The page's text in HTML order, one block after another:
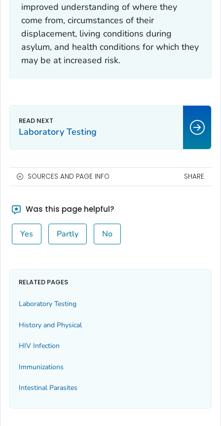
improved understanding of where they
come from, circumstances of their
displacement, living conditions during
asylum, and health conditions for which they
may be at increased risk.
Laboratory Testing
SOURCES AND PAGE INFO SHARE
Was this page helpful?
Yes Partly No
RELATED PAGES
Laboratory Testing
History and Physical
HIV Infection
Immunizations
Intestinal Parasites